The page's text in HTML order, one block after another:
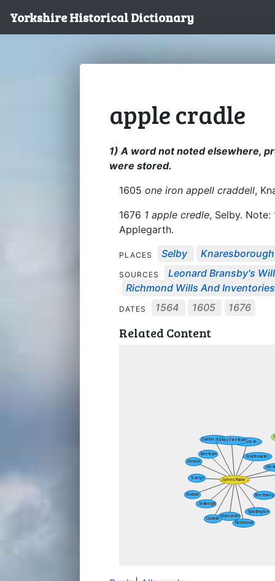
Yorkshire Historical Dictionary
apple cradle
1) A word not noted elsewhere,
were stored.
1605 one iron appell craddell,
1676 1 apple credle, Selby.
Applegarth.
PLACES Selby Knaresborough
SOURCES
Leonard Bransby's
Richmond Wills And Inventories
DATES 1564 1605 1676
Related Content